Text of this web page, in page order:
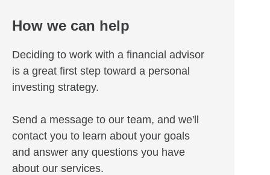
How we can help
Deciding to work with a financial advisor
is a great first step toward a personal
investing strategy.
Send a message to our team, and we'll
contact you to learn about your goals
and answer any questions you have
about our services.